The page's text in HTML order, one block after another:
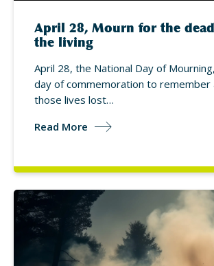
April 28, Mourn for the
the living
April 28, the National Day of
day of commemoration to remember
those lives lost…
Read More